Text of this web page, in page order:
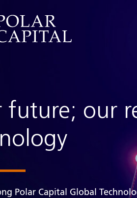
future; our
Polar Capital Global